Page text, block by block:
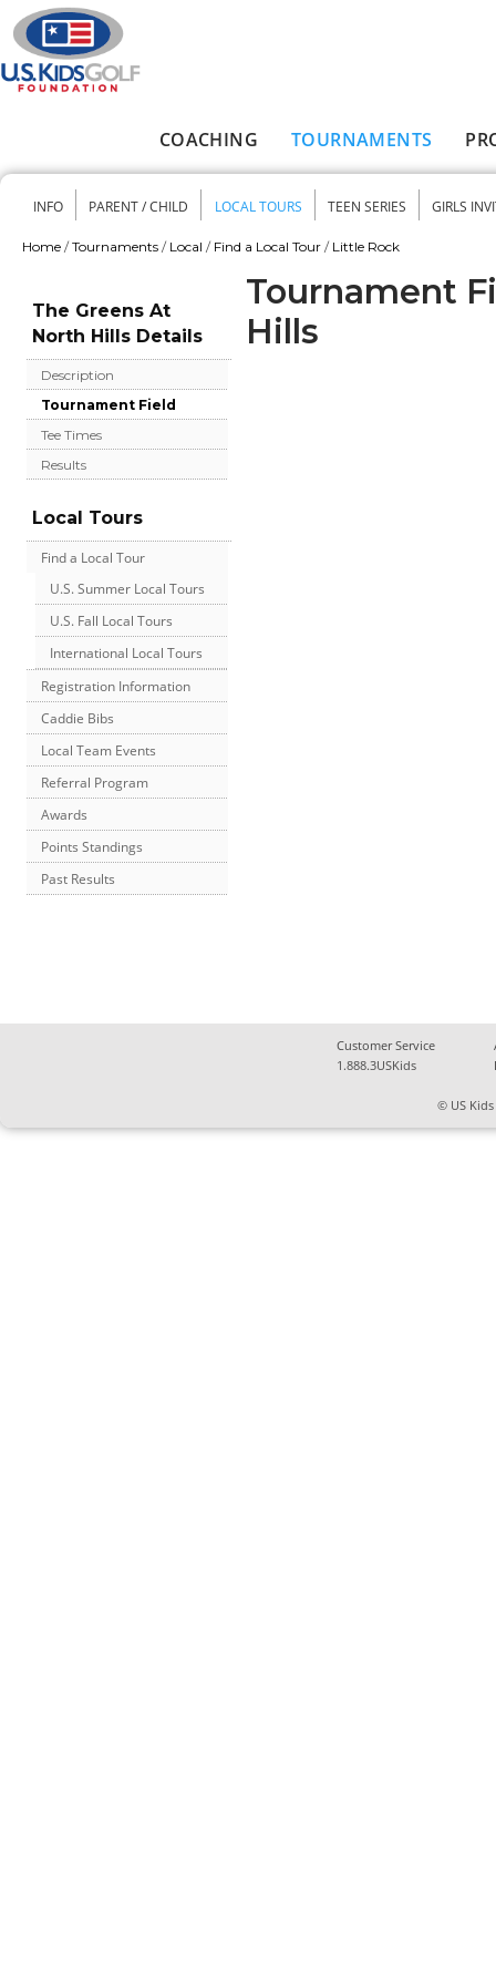
Skip to main content
COACHING TOURNAMENTS
Secondary menu
INFO PARENT / CHILD LOCAL TOURS TEEN SERIES GIRLS
Home / Tournaments / Local / Find a Local Tour / Little Rock
The Greens At
North Hills Details
Description
Tournament Field
Tee Times
Results
Local Tours
Find a Local Tour
U.S. Summer Local Tours
U.S. Fall Local Tours
International Local Tours
Registration Information
Caddie Bibs
Local Team Events
Referral Program
Awards
Points Standings
Past Results
Tournament
Hills
Customer Service
1.888.3USKids
© US